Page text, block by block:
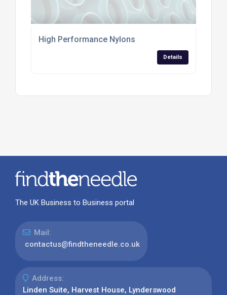
High Performance Nylons
Details
The UK Business to Business portal
Mail:
contactus@findtheneedle.co.uk
Address:
Linden Suite, Harvest House, Lynderswood